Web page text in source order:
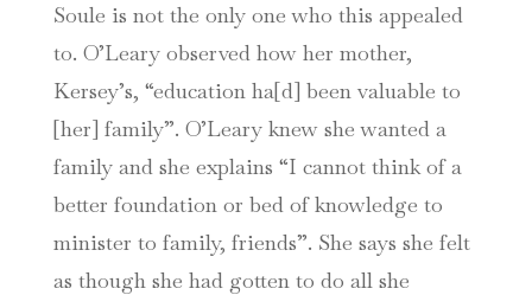
Soule is not the only one who this appealed
to. O’Leary observed how her mother,
Kersey’s, “education ha[d] been valuable to
[her] family”. O’Leary knew she wanted a
family and she explains “I cannot think of a
better foundation or bed of knowledge to
minister to family, friends”. She says she felt
as though she had gotten to do all she